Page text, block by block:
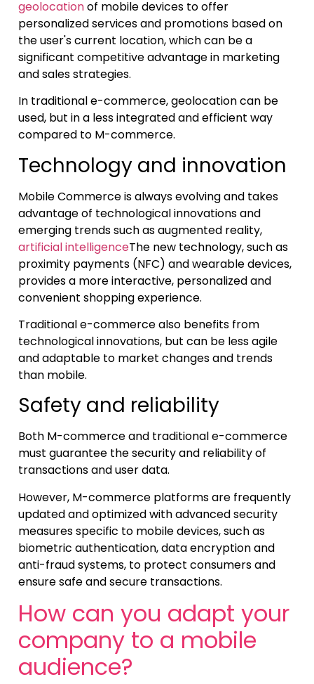
geolocationof mobile devices to offer
personalized services and promotions based on
the user's current location, which can be a
significant competitive advantage in marketing
and sales strategies.
In traditional e-commerce, geolocation can be
used, but in a less integrated and efficient way
compared to M-commerce.
Technology and innovation
Mobile Commerce is always evolving and takes
advantage of technological innovations and
emerging trends such as augmented reality,
artificial intelligenceThe new technology, such as
proximity payments (NFC) and wearable devices,
provides a more interactive, personalized and
convenient shopping experience.
Traditional e-commerce also benefits from
technological innovations, but can be less agile
and adaptable to market changes and trends
than mobile.
Safety and reliability
Both M-commerce and traditional e-commerce
must guarantee the security and reliability of
transactions and user data.
However, M-commerce platforms are frequently
updated and optimized with advanced security
measures specific to mobile devices, such as
biometric authentication, data encryption and
anti-fraud systems, to protect consumers and
ensure safe and secure transactions.
How can you adapt your
company to a mobile
audience?